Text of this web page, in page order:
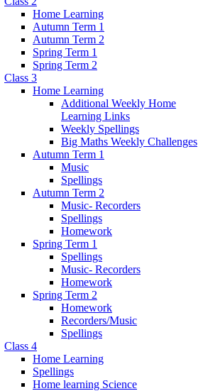
Home Learning
Autumn Term 1
Autumn Term 2
Spring Term 1
Spring Term 2
Class 3
Home Learning
Additional Weekly Home
Learning Links
Weekly Spellings
Big Maths Weekly Challenges
Autumn Term 1
Music
Spellings
Autumn Term 2
Music- Recorders
Spellings
Homework
Spring Term 1
Spellings
Music- Recorders
Homework
Spring Term 2
Homework
Recorders/Music
Spellings
Class 4
Home Learning
Spellings
Home learning Science